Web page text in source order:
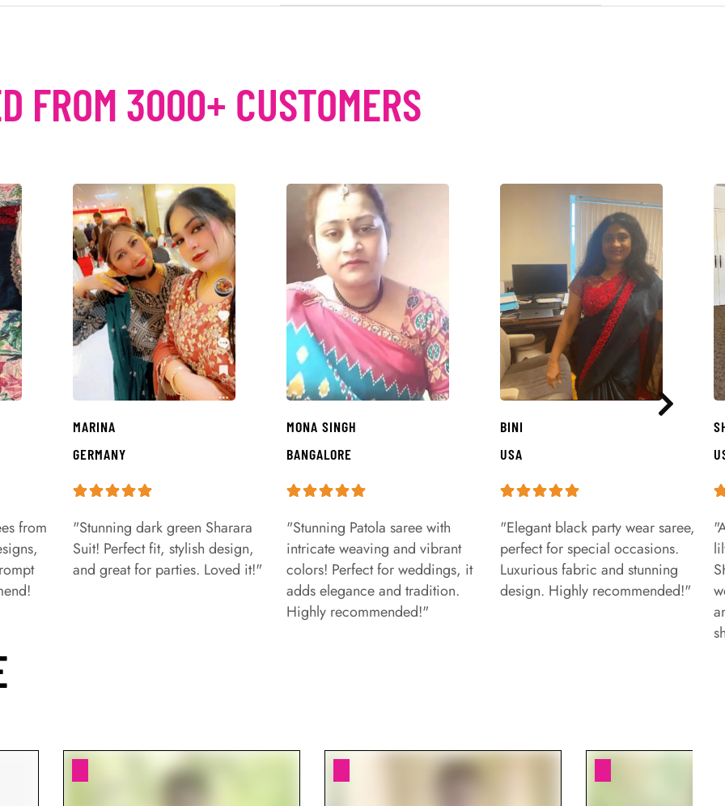
FROM 3000+ CUSTOMERS
from
MARINA
GERMANY
"Stunning dark green Sharara
Suit! Perfect fit, stylish design,
and great for parties. Loved it!"
MONA SINGH
BANGALORE
"Stunning Patola saree with
intricate weaving and vibrant
colors! Perfect for weddings, it
adds elegance and tradition.
Highly recommended!"
BINI
USA
"Elegant black party wear saree,
perfect for special occasions.
Luxurious fabric and stunning
design. Highly recommended!"